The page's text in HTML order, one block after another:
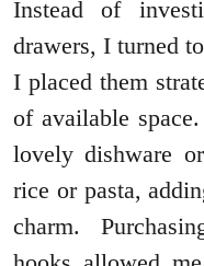
Instead of
drawers, I turned
I placed them
of available
lovely dishware
rice or pasta,
charm.